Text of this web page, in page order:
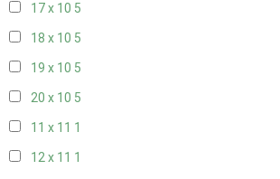
17 x 10 5
18 x 10 5
19 x 10 5
20 x 10 5
11 x 11 1
12 x 11 1